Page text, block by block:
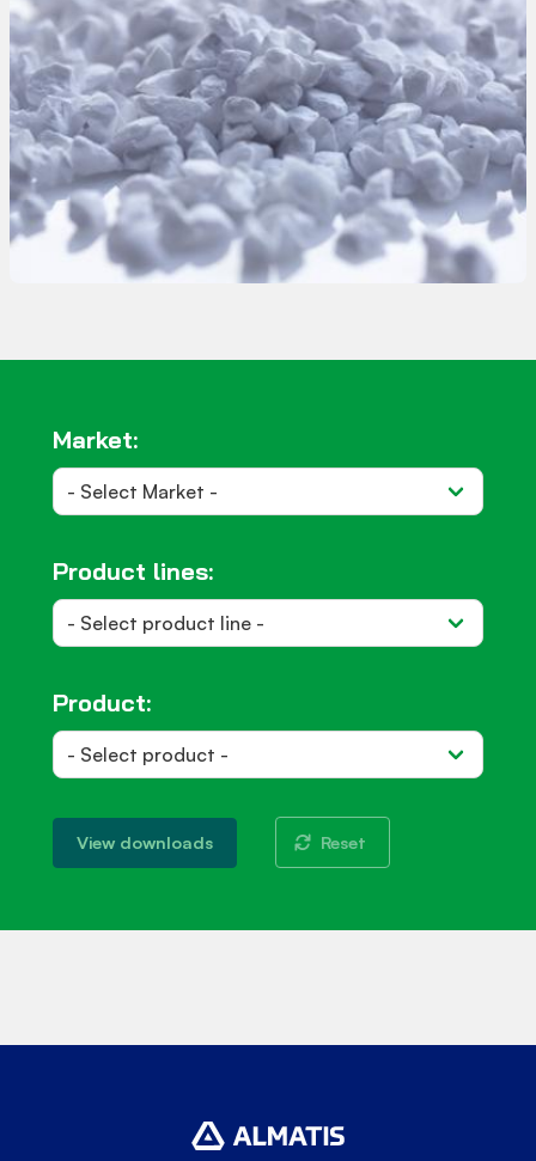
Almatis offers a range of unground calcined
aluminas tailored for the glass industry. These
aluminas, with primary crystal sizes ranging
from 0.3 to 25µm, are well-suited for various
glass manufacturing needs.
Market:
Product lines:
Product:
View downloads Reset